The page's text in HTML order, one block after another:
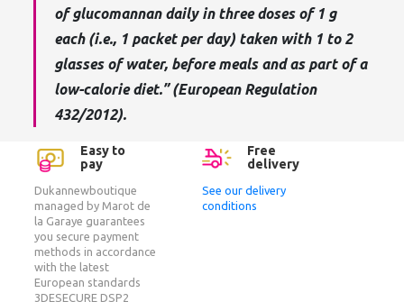
of glucomannan daily in three doses of 1 g
each (i.e., 1 packet per day) taken with 1 to 2
glasses of water, before meals and as part of a
low-calorie diet.” (European Regulation
432/2012).
Easy to
pay
Dukannewboutique
managed by Marot de
la Garaye guarantees
you secure payment
methods in accordance
with the latest
European standards
3DESECURE DSP2
Free
delivery
See our delivery
conditions